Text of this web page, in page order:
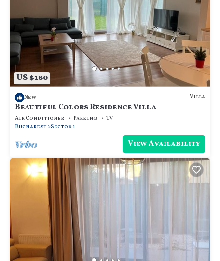
US $180
New Villa
Beautiful Colors Residence Villa
Air Conditioner Parking
TV
Bucharest Sector 1
View Availability